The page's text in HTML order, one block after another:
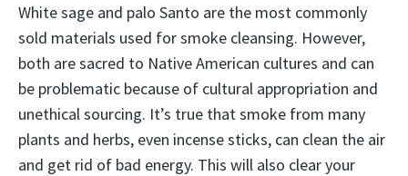
White sage and palo Santo are the most commonly
sold materials used for smoke cleansing. However,
both are sacred to Native American cultures and can
be problematic because of cultural appropriation and
unethical sourcing. It’s true that smoke from many
plants and herbs, even incense sticks, can clean the air
and get rid of bad energy. This will also clear your